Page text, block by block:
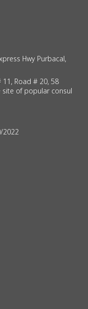
Hwy Purbacal,
Road # 20, 58
site of popular consul
2022